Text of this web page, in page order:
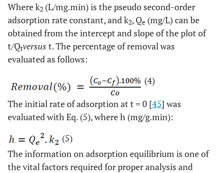
Where k2 (L/mg.min) is the pseudo second-order
adsorption rate constant, and k2, Qe (mg/L) can be
obtained from the intercept and slope of the plot of
t/Qtversus t. The percentage of removal was
evaluated as follows:
(4)
The initial rate of adsorption at t = 0 [45] was
evaluated with Eq. (5), where h (mg/g.min):
(5)
The information on adsorption equilibrium is one of
the vital factors required for proper analysis and